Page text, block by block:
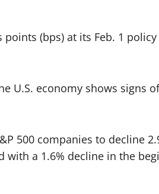
points (bps) at its Feb. 1 policy
U.S. economy shows signs
500 companies to decline
a 1.6% decline in the